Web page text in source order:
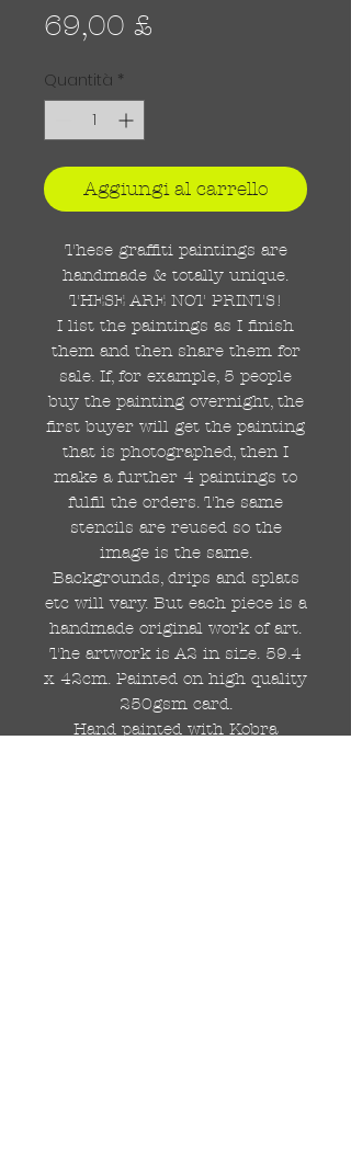
69,00 £
Quantità *
Aggiungi al carrello
These graffiti paintings are
handmade & totally unique.
THESE ARE NOT PRINTS!
I list the paintings as I finish
them and then share them for
sale. If, for example, 5 people
buy the painting overnight, the
first buyer will get the painting
that is photographed, then I
make a further 4 paintings to
fulfil the orders. The same
stencils are reused so the
image is the same.
Backgrounds, drips and splats
etc will vary. But each piece is a
handmade original work of art.
The artwork is A2 in size. 59.4
x 42cm. Painted on high quality
250gsm card.
Hand painted with Kobra